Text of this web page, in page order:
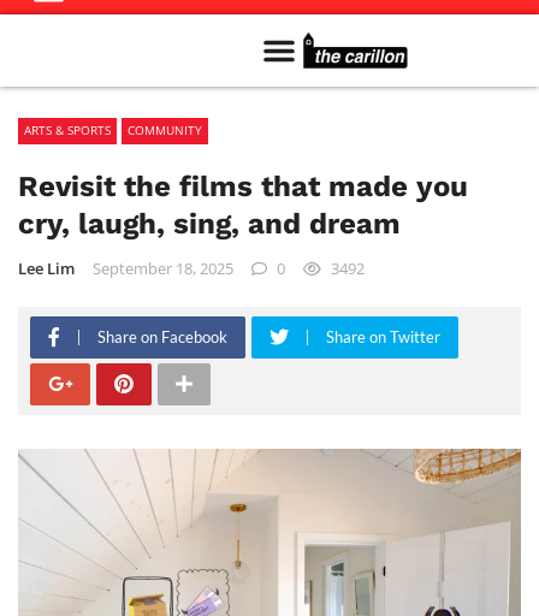
ARTS & SPORTS COMMUNITY
Revisit the films that made you
cry, laugh, sing, and dream
Lee Lim September 18, 2025 0 3492
Share on Facebook Share on Twitter